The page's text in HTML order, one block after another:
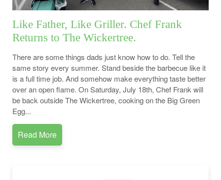
Like Father, Like Griller. Chef Frank
Returns to The Wickertree.
There are some things dads just know how to do. Tell the
same story every summer. Stand beside the barbecue like it
is a full time job. And somehow make everything taste better
over an open flame. On Saturday, July 18th, Chef Frank will
be back outside The Wickertree, cooking on the Big Green
Egg...
Read More